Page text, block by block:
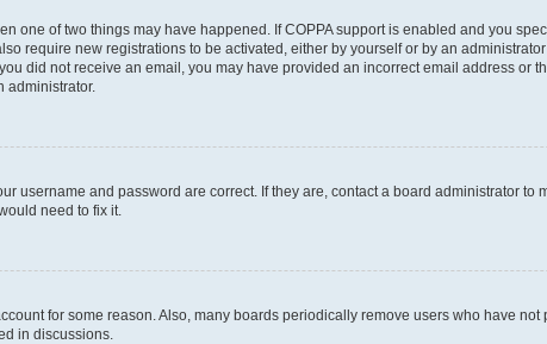
one of two things may have happened. If COPPA support is enabled and you
require new registrations to be activated, either by yourself or by an
did not receive an email, you may have provided an incorrect email address or
administrator.
username and password are correct. If they are, contact a board administrator to
need to fix it.
for some reason. Also, many boards periodically remove users who have
in discussions.